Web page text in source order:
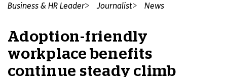
Business & HR Leader
Journalist News
Adoption-friendly
workplace benefits
continue steady climb